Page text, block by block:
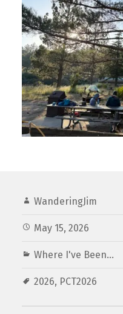
WanderingJim
May 15, 2026
Where I've Been...
2026, PCT2026